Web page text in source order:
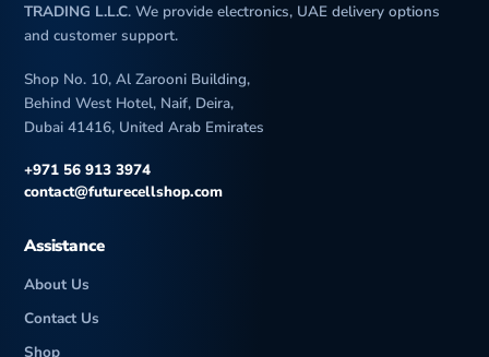
TRADING L.L.C. We provide electronics, UAE delivery options
and customer support.
Shop No. 10, Al Zarooni Building,
Behind West Hotel, Naif, Deira,
Dubai 41416, United Arab Emirates
+971 56 913 3974
contact@futurecellshop.com
Assistance
About Us
Contact Us
Shop